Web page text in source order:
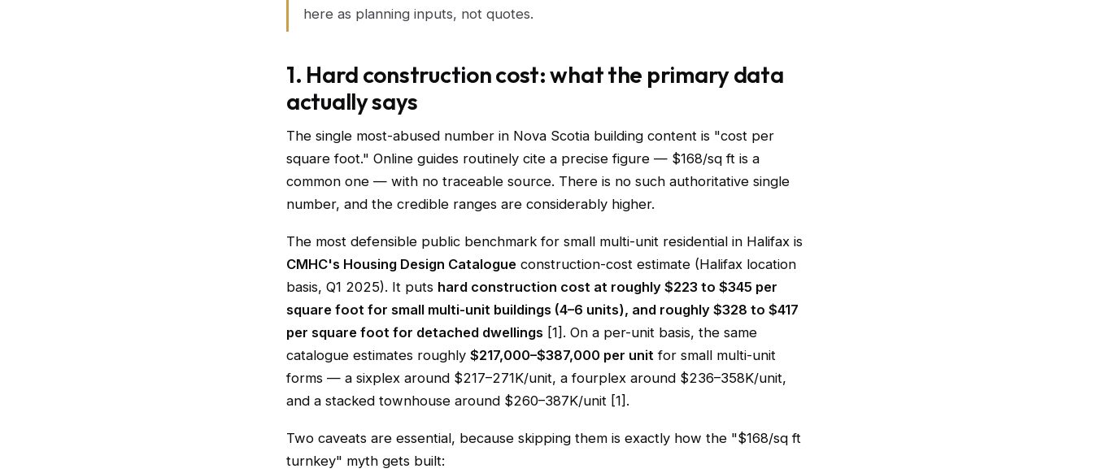
here as planning inputs, not quotes.
1. Hard construction cost: what the primary data
actually says
The single most-abused number in Nova Scotia building content is "cost per
square foot." Online guides routinely cite a precise figure — $168/sq ft is a
common one — with no traceable source. There is no such authoritative single
number, and the credible ranges are considerably higher.
The most defensible public benchmark for small multi-unit residential in Halifax is
CMHC's Housing Design Catalogue construction-cost estimate (Halifax location
basis, Q1 2025). It puts hard construction cost at roughly $223 to $345 per
square foot for small multi-unit buildings (4–6 units), and roughly $328 to $417
per square foot for detached dwellings [1]. On a per-unit basis, the same
catalogue estimates roughly $217,000–$387,000 per unit for small multi-unit
forms — a sixplex around $217–271K/unit, a fourplex around $236–358K/unit,
and a stacked townhouse around $260–387K/unit [1].
Two caveats are essential, because skipping them is exactly how the "$168/sq ft
turnkey" myth gets built: